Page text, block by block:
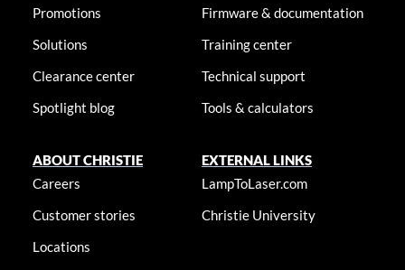
Promotions
Solutions
Clearance center
Spotlight blog
Firmware & documentation
Training center
Technical support
Tools & calculators
ABOUT CHRISTIE
Careers
Customer stories
Locations
EXTERNAL LINKS
LampToLaser.com
Christie University